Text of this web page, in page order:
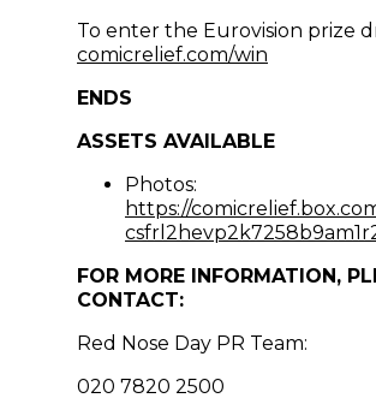
To enter the Eurovision prize
comicrelief.com/win
ENDS
ASSETS AVAILABLE
Photos:
https://
FOR MORE INFORMATION,
CONTACT:
Red Nose Day PR Team:
020 7820 2500